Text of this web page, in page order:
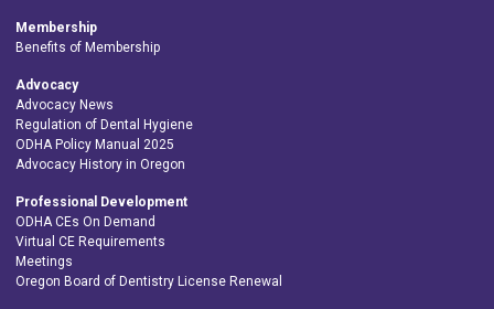
Membership
Benefits of Membership
Advocacy
Advocacy News
Regulation of Dental Hygiene
ODHA Policy Manual 2025
Advocacy History in Oregon
Professional Development
ODHA CEs On Demand
Virtual CE Requirements
Meetings
Oregon Board of Dentistry License Renewal